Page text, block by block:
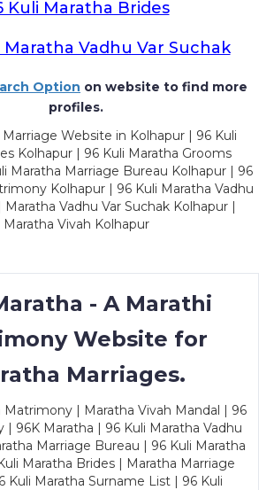
Kuli Maratha Brides
Vadhu Var Suchak
Option on website to find more
profiles.
Website in Kolhapur | 96 Kuli
Kolhapur | 96 Kuli Maratha Grooms
Maratha Marriage Bureau Kolhapur | 96
Kolhapur | 96 Kuli Maratha Vadhu
Maratha Vadhu Var Suchak Kolhapur |
Maratha Vivah Kolhapur
- A Marathi
Website for
Marriages.
Matrimony | Maratha Vivah Mandal | 96
| 96K Maratha | 96 Kuli Maratha Vadhu
Marriage Bureau | 96 Kuli Maratha
Maratha Brides | Maratha Marriage
Kuli Maratha Surname List | 96 Kuli